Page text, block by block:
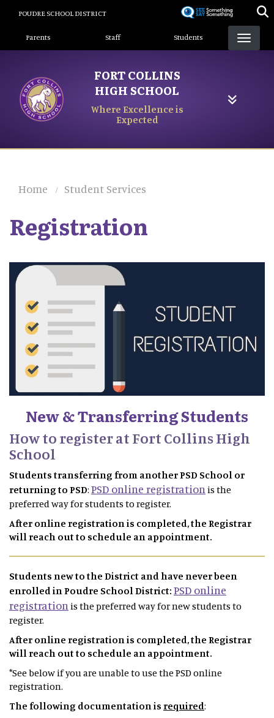
content
POUDRE SCHOOL DISTRICT
Landing Page Menu
Parents Staff Students
FORT COLLINS
HIGH SCHOOL
Where Excellence is
Expected
Home Student Services
Registration
New & Transferring Students
How to register at Fort Collins High
School
Students transferring from another PSD School or
returning to PSD: PSD online registration is the
preferred way for students to register.
After online registration is completed, the Registrar
will reach out to schedule an appointment.
Students new to the District and have never been
enrolled in Poudre School District: PSD online
registration is the preferred way for new students to
register.
After online registration is completed, the Registrar
will reach out to schedule an appointment.
*See below if you are unable to use the PSD online
registration.
The following documentation is required: